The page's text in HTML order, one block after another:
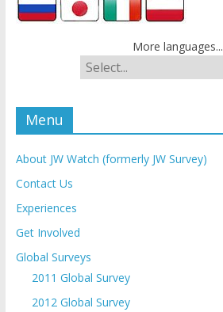
More languages...
Menu
About JW Watch (formerly JW Survey)
Contact Us
Experiences
Get Involved
Global Surveys
2011 Global Survey
2012 Global Survey